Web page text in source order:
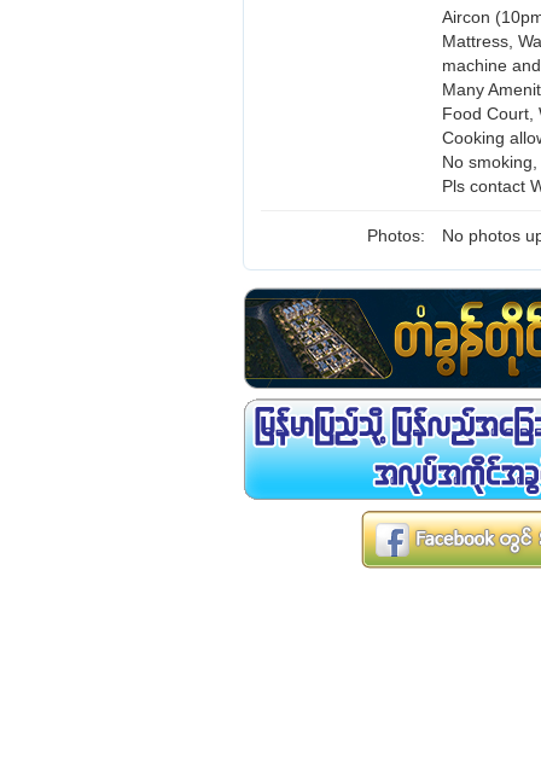
Aircon
Mattress,
machine
Many
Food Court,
Cooking
No
Pls contact
Photos: No photos